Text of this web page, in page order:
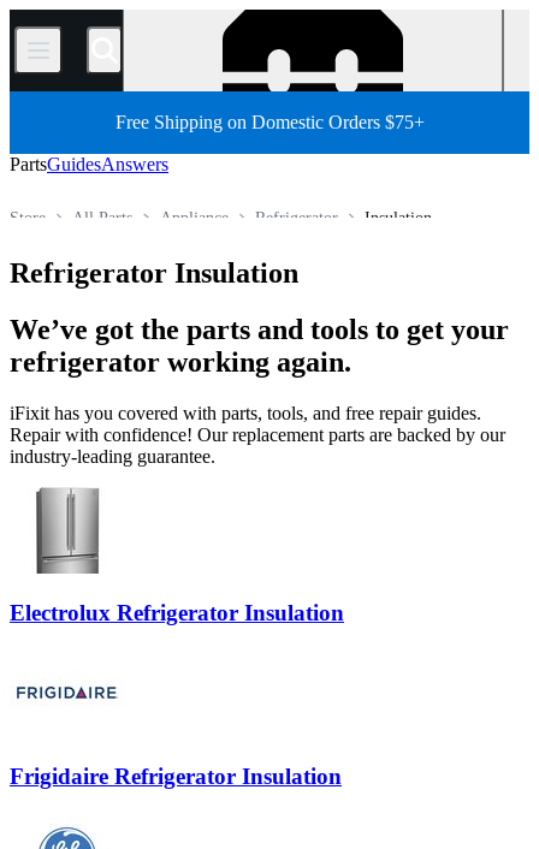
/
Free Shipping on Domestic Orders $75+
PartsGuidesAnswers
Insulation
Refrigerator
Appliance
All Parts
Store
Refrigerator Insulation
We’ve got the parts and tools to get your
refrigerator working again.
iFixit has you covered with parts, tools, and free repair guides.
Repair with confidence! Our replacement parts are backed by our
industry-leading guarantee.
Electrolux Refrigerator Insulation
Frigidaire Refrigerator Insulation